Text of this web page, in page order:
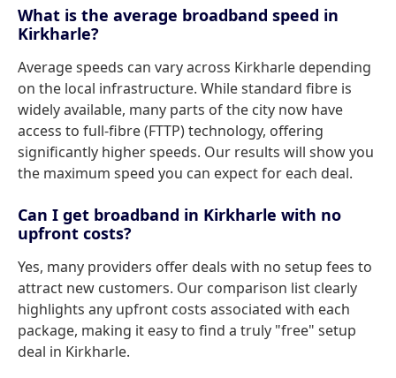
What is the average broadband speed in
Kirkharle?
Average speeds can vary across Kirkharle depending
on the local infrastructure. While standard fibre is
widely available, many parts of the city now have
access to full-fibre (FTTP) technology, offering
significantly higher speeds. Our results will show you
the maximum speed you can expect for each deal.
Can I get broadband in Kirkharle with no
upfront costs?
Yes, many providers offer deals with no setup fees to
attract new customers. Our comparison list clearly
highlights any upfront costs associated with each
package, making it easy to find a truly "free" setup
deal in Kirkharle.